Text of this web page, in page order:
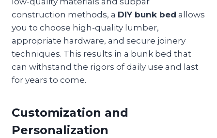
construction methods, a DIY bunk bed allows
you to choose high-quality lumber,
appropriate hardware, and secure joinery
techniques. This results in a bunk bed that
can withstand the rigors of daily use and last
for years to come.
Customization and
Personalization